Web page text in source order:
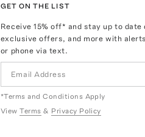
GET ON THE LIST
Receive15% off* and stay up to
exclusive offers, and more with
or phone via text.
*Terms and Conditions Apply
View Terms & Privacy Policy